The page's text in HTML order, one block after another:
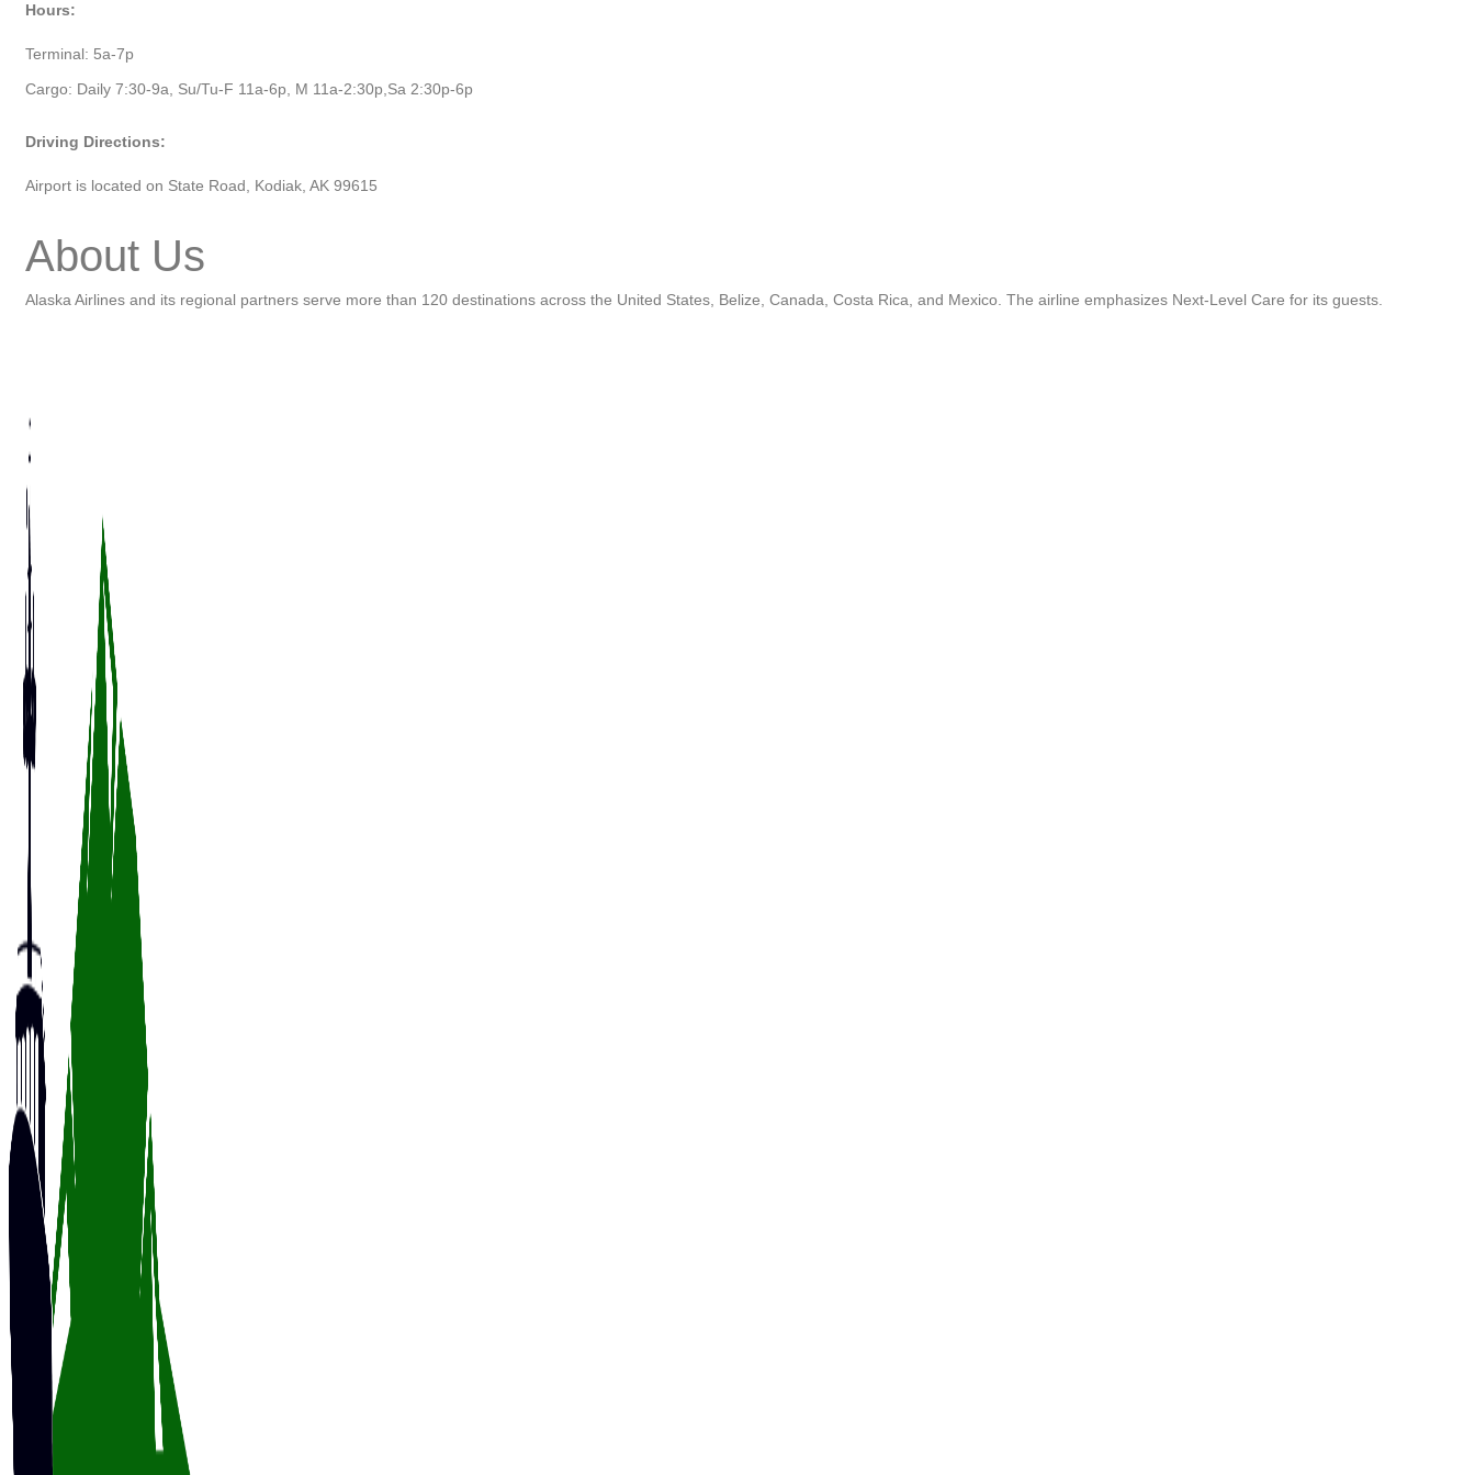
Hours:
Terminal: 5a-7p
Cargo: Daily 7:30-9a, Su/Tu-F 11a-6p, M 11a-2:30p,Sa 2:30p-6p
Driving Directions:
Airport is located on State Road, Kodiak, AK 99615
About Us
Alaska Airlines and its regional partners serve more than 120 destinations across the United States, Belize, Canada, Costa Rica, and Mexico. The airline emphasizes Next-Level Care for its guests.